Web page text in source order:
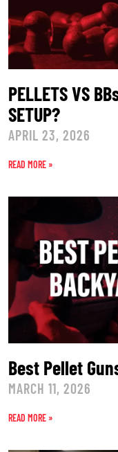
PELLETS VS
SETUP?
APRIL 23, 2026
READ MORE »
Best Pellet
MARCH 11, 2026
READ MORE »